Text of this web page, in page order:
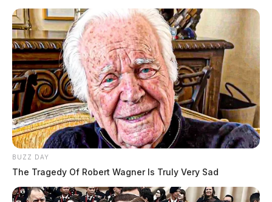
BUZZ DAY
The Tragedy Of Robert Wagner Is Truly Very Sad